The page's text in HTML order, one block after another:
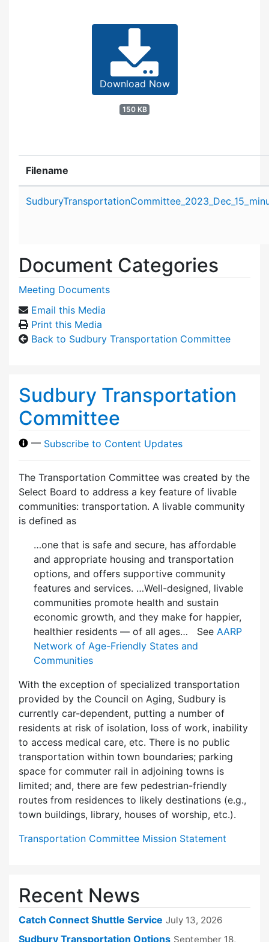
Download Now
150 KB
Filename
Document Categories
Meeting Documents
Email this Media
Print this Media
Back to Sudbury Transportation Committee
Sudbury Transportation
Committee
— Subscribe to Content Updates
The Transportation Committee was created by the
Select Board to address a key feature of livable
communities: transportation. A livable community
is defined as
…one that is safe and secure, has affordable
and appropriate housing and transportation
options, and offers supportive community
features and services. …Well-designed, livable
communities promote health and sustain
economic growth, and they make for happier,
healthier residents — of all ages… See AARP
Network of Age-Friendly States and
Communities
With the exception of specialized transportation
provided by the Council on Aging, Sudbury is
currently car-dependent, putting a number of
residents at risk of isolation, loss of work, inability
to access medical care, etc. There is no public
transportation within town boundaries; parking
space for commuter rail in adjoining towns is
limited; and, there are few pedes­trian-friendly
routes from residences to likely destinations (e.g.,
town buildings, library, houses of worship, etc.).
Transportation Committee Mission Statement
Recent News
Catch Connect Shuttle Service July 13, 2026
Sudbury Transportation Options September 18,